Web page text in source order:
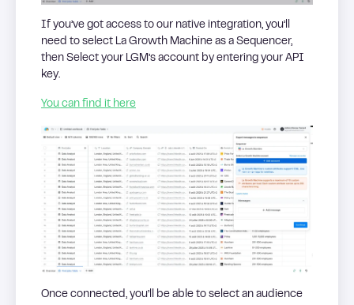
If you’ve got access to our native integration, you’ll
need to select La Growth Machine as a Sequencer,
then Select your LGM’s account by entering your API
key.
You can find it here
Once connected, you’ll be able to select an audience